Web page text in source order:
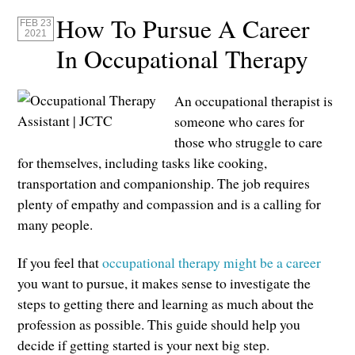
FEB 23
2021
How To Pursue A Career
In Occupational Therapy
An occupational therapist is
someone who cares for
those who struggle to care
for themselves, including tasks like cooking,
transportation and companionship. The job requires
plenty of empathy and compassion and is a calling for
many people.
If you feel thatoccupational therapy might be a career
you want to pursue, it makes sense to investigate the
steps to getting there and learning as much about the
profession as possible. This guide should help you
decide if getting started is your next big step.